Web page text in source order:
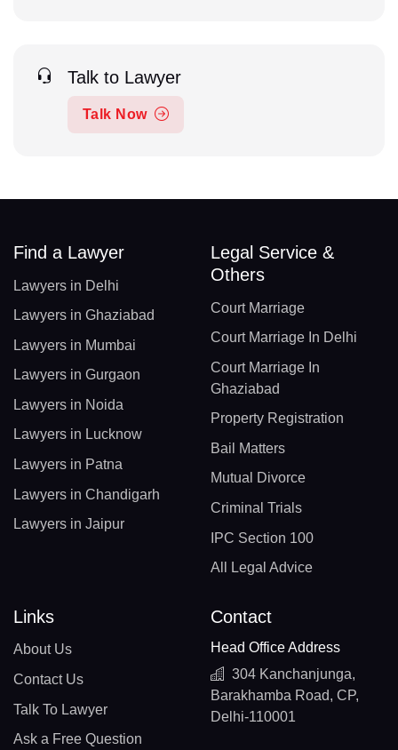
Talk to Lawyer
Talk Now
Find a Lawyer
Lawyers in Delhi
Lawyers in Ghaziabad
Lawyers in Mumbai
Lawyers in Gurgaon
Lawyers in Noida
Lawyers in Lucknow
Lawyers in Patna
Lawyers in Chandigarh
Lawyers in Jaipur
Legal Service &
Others
Court Marriage
Court Marriage In Delhi
Court Marriage In
Ghaziabad
Property Registration
Bail Matters
Mutual Divorce
Criminal Trials
IPC Section 100
All Legal Advice
Links
About Us
Contact Us
Talk To Lawyer
Ask a Free Question
Contact
Head Office Address
304 Kanchanjunga,
Barakhamba Road, CP,
Delhi-110001